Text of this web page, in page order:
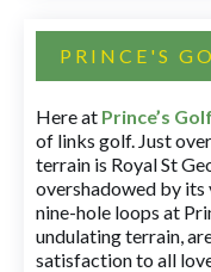
PRINCE'S
Here at Prince’s
of links golf. Just
terrain is Royal St
overshadowed by its
nine-hole loops at
undulating terrain,
satisfaction to all